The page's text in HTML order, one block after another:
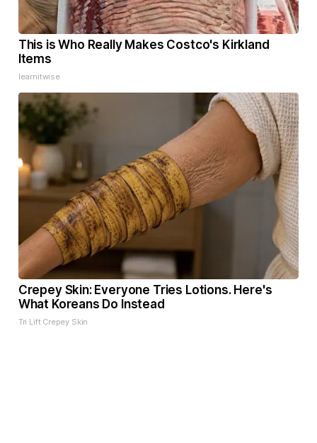
This is Who Really Makes Costco's Kirkland
Items
learnitwise
Crepey Skin: Everyone Tries Lotions. Here's
What Koreans Do Instead
Tri Lift Crepey Skin